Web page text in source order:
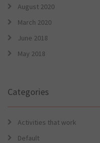
August 2020
March 2020
June 2018
May 2018
Categories
Activities that work
Default